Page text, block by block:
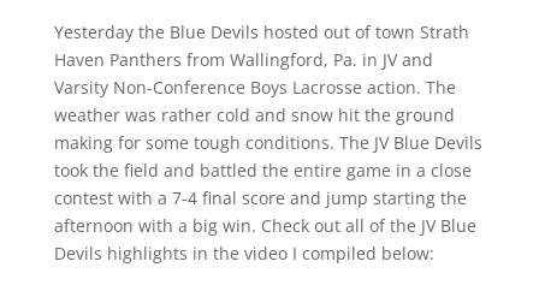
Yesterday the Blue Devils hosted out of town Strath
Haven Panthers from Wallingford, Pa. in JV and
Varsity Non-Conference Boys Lacrosse action. The
weather was rather cold and snow hit the ground
making for some tough conditions. The JV Blue Devils
took the field and battled the entire game in a close
contest with a 7-4 final score and jump starting the
afternoon with a big win. Check out all of the JV Blue
Devils highlights in the video I compiled below: